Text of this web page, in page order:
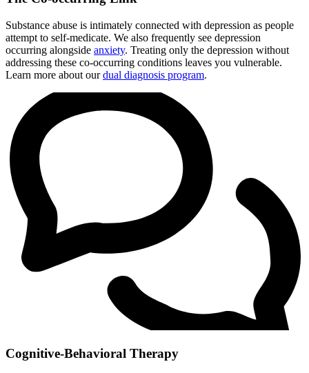
Substance abuse is intimately connected with depression as people
attempt to self-medicate. We also frequently see depression
occurring alongside anxiety. Treating only the depression without
addressing these co-occurring conditions leaves you vulnerable.
Learn more about ourdual diagnosis program.
Cognitive-Behavioral Therapy